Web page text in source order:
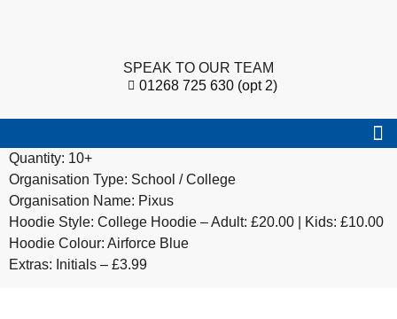
SPEAK TO OUR TEAM
01268 725 630 (opt 2)
Quantity: 10+
Organisation Type: School / College
Organisation Name: Pixus
Hoodie Style: College Hoodie – Adult: £20.00 | Kids: £10.00
Hoodie Colour: Airforce Blue
Extras: Initials – £3.99